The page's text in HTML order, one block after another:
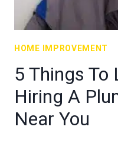
HOME IMPROVEMENT
5 Things To
Hiring A
Near You